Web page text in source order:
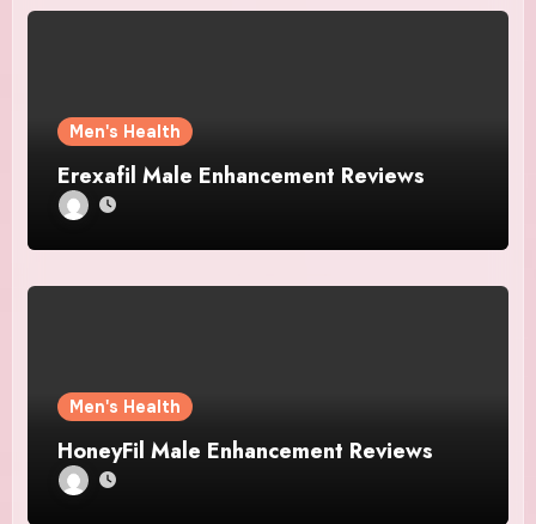
Men's Health
Erexafil Male Enhancement Reviews
Men's Health
HoneyFil Male Enhancement Reviews